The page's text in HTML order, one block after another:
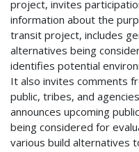
project, invites
information about the
transit project, includes
alternatives being
identifies potential
It also invites comments
public, tribes, and
announces upcoming
being considered for
various build alternatives